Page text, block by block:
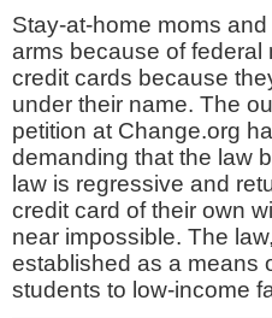
Stay-at-home moms
arms because of
credit cards because
under their name. The
petition at Change.org
demanding that the law
law is regressive and
credit card of their own
near impossible. The
established as a means
students to low-income